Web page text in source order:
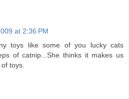
at 2:36 PM
toys like some of you lucky cats
of catnip...She thinks it makes us
toys.